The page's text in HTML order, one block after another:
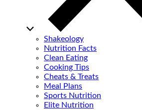
Shakeology
Nutrition Facts
Clean Eating
Cooking Tips
Cheats & Treats
Meal Plans
Sports Nutrition
Elite Nutrition